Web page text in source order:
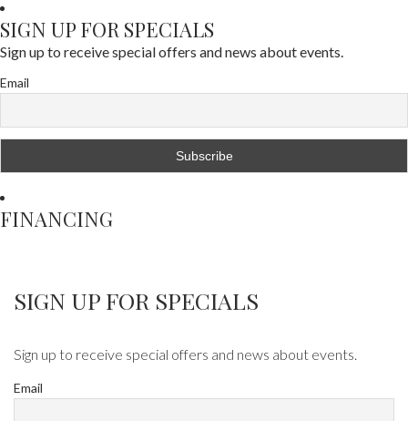
SIGN UP FOR SPECIALS
Sign up to receive special offers and news about events.
Email
FINANCING
SIGN UP FOR SPECIALS
Sign up to receive special offers and news about events.
Email